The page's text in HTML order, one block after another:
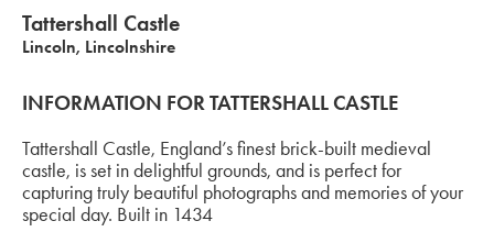
Tattershall Castle
Lincoln, Lincolnshire
INFORMATION FOR TATTERSHALL CASTLE
Tattershall Castle, England’s finest brick-built medieval
castle, is set in delightful grounds, and is perfect for
capturing truly beautiful photographs and memories of your
special day. Built in 1434